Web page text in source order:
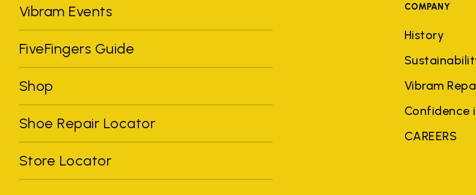
Vibram Events
FiveFingers Guide
Shop
Shoe Repair Locator
Store Locator
COMPANY
History
Vibram
Confidence
CAREERS